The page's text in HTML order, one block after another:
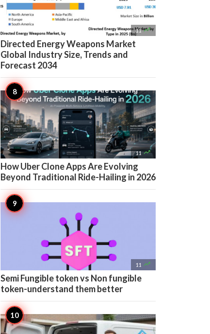
11 
Directed Energy Weapons Market
Global Industry Size, Trends and
Forecast 2034
11 
How Uber Clone Apps Are Evolving
Beyond Traditional Ride-Hailing in 2026
11 
Semi Fungible token vs Non fungible
token-understand them better